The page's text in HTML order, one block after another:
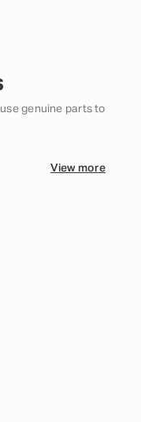
genuine parts to
View more